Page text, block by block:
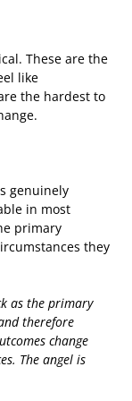
These are the
like
the hardest to
genuinely
in most
primary
they
as the primary
therefore
change
The angel is